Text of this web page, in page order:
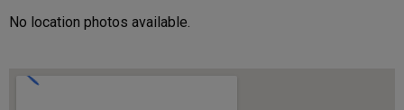
No location photos available.